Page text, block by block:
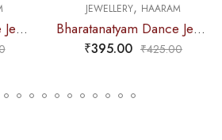
Bharatanatyam Dance Jewellery – Padak with Beads RG Kemp Haaram / Long Chain
JEWELLERY
₹765.00